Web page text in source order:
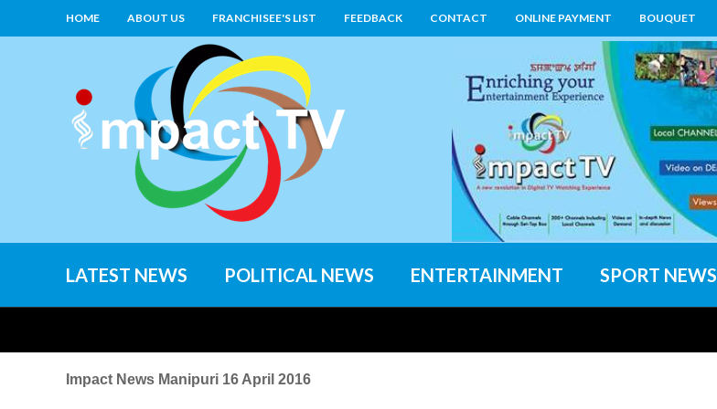
HOME ABOUT US FRANCHISEE'S LIST FEEDBACK CONTACT ONLINE PAYMENT BOUQUET
LATEST NEWS POLITICAL NEWS ENTERTAINMENT SPORT NEWS
Impact News Manipuri 16 April 2016